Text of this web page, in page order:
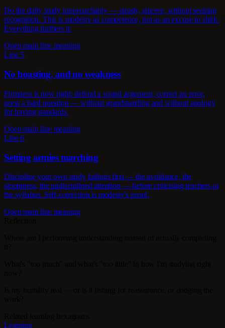
Do the daily study irreproachably — steady, sincere, without seeking
recognition. This is modesty as competence, not as an excuse to shirk.
Everything furthers it.
Open main line meaning
Line 5
No boasting, and no weakness
Firmness is now right: defend a sound argument, correct an error,
press a hard question — without grandstanding and without apology
for having standards.
Open main line meaning
Line 6
Setting armies marching
Discipline your own study failings first — the avoidance, the
sloppiness, the undisciplined attention — before criticising teachers or
the syllabus. Self-correction is modesty's proof.
Open main line meaning
Learning